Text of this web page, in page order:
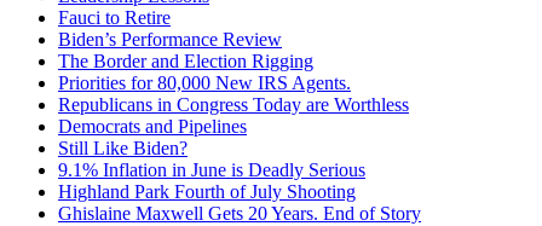
Fauci to Retire
Biden’s Performance Review
The Border and Election Rigging
Priorities for 80,000 New IRS Agents.
Republicans in Congress Today are Worthless
Democrats and Pipelines
Still Like Biden?
9.1% Inflation in June is Deadly Serious
Highland Park Fourth of July Shooting
Ghislaine Maxwell Gets 20 Years. End of Story